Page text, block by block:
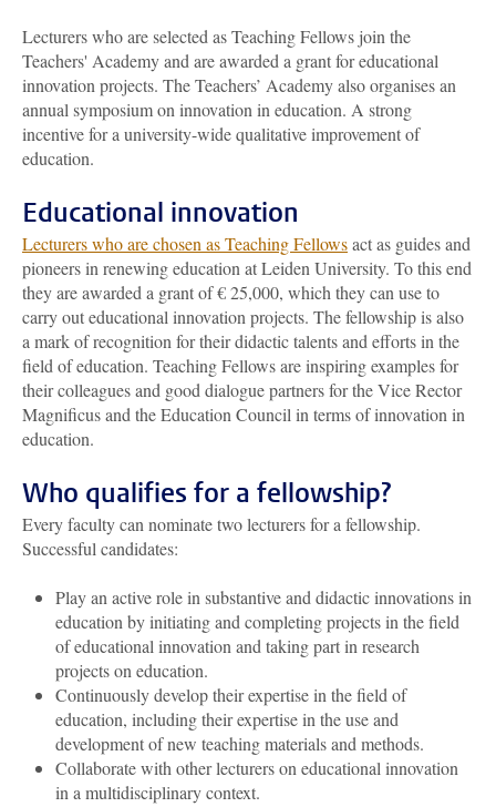
Lecturers who are selected as Teaching Fellows join the
Teachers' Academy and are awarded a grant for educational
innovation projects. The Teachers’ Academy also organises an
annual symposium on innovation in education. A strong
incentive for a university-wide qualitative improvement of
education.
Educational innovation
Lecturers who are chosen as Teaching Fellowsact as guides and
pioneers in renewing education at Leiden University. To this end
they are awarded a grant of € 25,000, which they can use to
carry out educational innovation projects. The fellowship is also
a mark of recognition for their didactic talents and efforts in the
field of education. Teaching Fellows are inspiring examples for
their colleagues and good dialogue partners for the Vice Rector
Magnificus and the Education Council in terms of innovation in
education.
Who qualifies for a fellowship?
Every faculty can nominate two lecturers for a fellowship.
Successful candidates:
Play an active role in substantive and didactic innovations in
education by initiating and completing projects in the field
of educational innovation and taking part in research
projects on education.
Continuously develop their expertise in the field of
education, including their expertise in the use and
development of new teaching materials and methods.
Collaborate with other lecturers on educational innovation
in a multidisciplinary context.